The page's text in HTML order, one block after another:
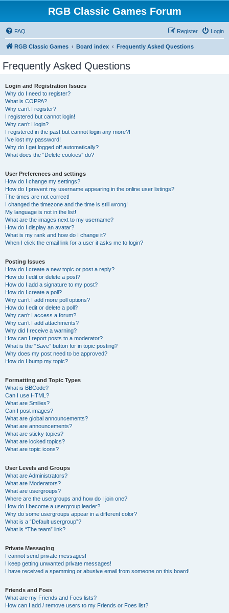
RGB Classic Games Forum
FAQ Login
Register
RGB Classic Games Board index Frequently Asked Questions
Frequently Asked Questions
Login and Registration Issues
Why do I need to register?
What is COPPA?
Why can’t I register?
I registered but cannot login!
Why can’t I login?
I registered in the past but cannot login any more?!
I’ve lost my password!
Why do I get logged off automatically?
What does the “Delete cookies” do?
User Preferences and settings
How do I change my settings?
How do I prevent my username appearing in the online user listings?
The times are not correct!
I changed the timezone and the time is still wrong!
My language is not in the list!
What are the images next to my username?
How do I display an avatar?
What is my rank and how do I change it?
When I click the email link for a user it asks me to login?
Posting Issues
How do I create a new topic or post a reply?
How do I edit or delete a post?
How do I add a signature to my post?
How do I create a poll?
Why can’t I add more poll options?
How do I edit or delete a poll?
Why can’t I access a forum?
Why can’t I add attachments?
Why did I receive a warning?
How can I report posts to a moderator?
What is the “Save” button for in topic posting?
Why does my post need to be approved?
How do I bump my topic?
Formatting and Topic Types
What is BBCode?
Can I use HTML?
What are Smilies?
Can I post images?
What are global announcements?
What are announcements?
What are sticky topics?
What are locked topics?
What are topic icons?
User Levels and Groups
What are Administrators?
What are Moderators?
What are usergroups?
Where are the usergroups and how do I join one?
How do I become a usergroup leader?
Why do some usergroups appear in a different color?
What is a “Default usergroup”?
What is “The team” link?
Private Messaging
I cannot send private messages!
I keep getting unwanted private messages!
I have received a spamming or abusive email from someone on this board!
Friends and Foes
What are my Friends and Foes lists?
How can I add / remove users to my Friends or Foes list?